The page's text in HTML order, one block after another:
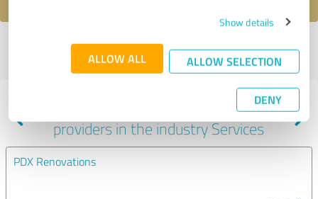
Show details
ALLOW ALL ALLOW SELECTION
DENY
Profile active since 12/24/2020 |Last update: 05/05/2021|Report
Experiences with other service
providers in the industry Services
PDX Renovations